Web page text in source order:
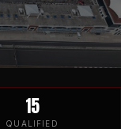
15
QUALIFIED